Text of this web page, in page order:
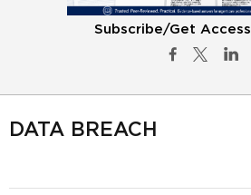
Subscribe/Get Access
DATA BREACH